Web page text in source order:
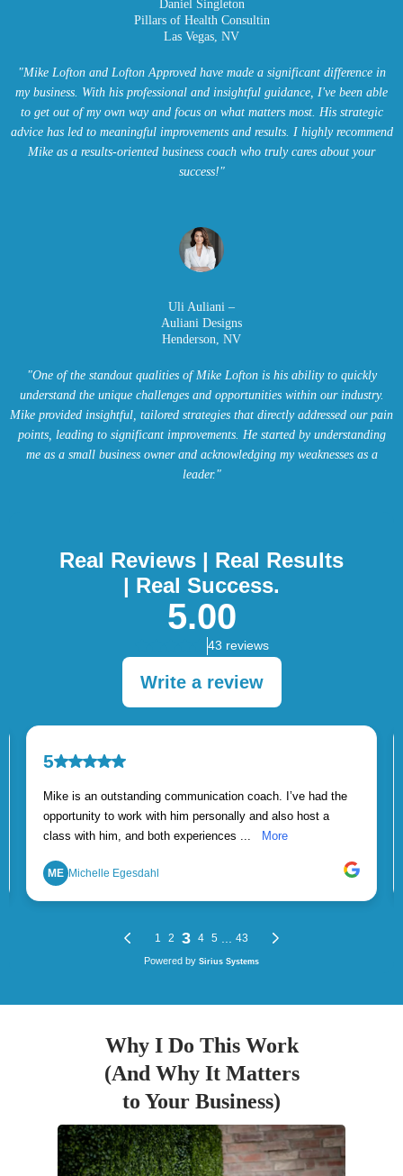
Daniel Singleton
Pillars of Health Consultin
Las Vegas, NV
"Mike Lofton and Lofton Approved have made a significant difference in
my business. With his professional and insightful guidance, I've been able
to get out of my own way and focus on what matters most. His strategic
advice has led to meaningful improvements and results. I highly recommend
Mike as a results-oriented business coach who truly cares about your
success!"
Uli Auliani –
Auliani Designs
Henderson, NV
"One of the standout qualities of Mike Lofton is his ability to quickly
understand the unique challenges and opportunities within our industry.
Mike provided insightful, tailored strategies that directly addressed our pain
points, leading to significant improvements. He started by understanding
me as a small business owner and acknowledging my weaknesses as a
leader."
Why I Do This Work
(And Why It Matters
to Your Business)